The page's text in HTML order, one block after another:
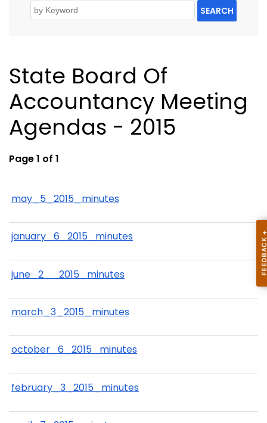
SEARCH
State Board Of
Accountancy Meeting
Agendas - 2015
Page 1 of 1
may_5_2015_minutes
january_6_2015_minutes
june_2__2015_minutes
march_3_2015_minutes
october_6_2015_minutes
february_3_2015_minutes